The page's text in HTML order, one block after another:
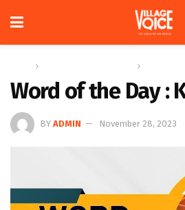
Word of the Day :
BY ADMIN November 28, 2023